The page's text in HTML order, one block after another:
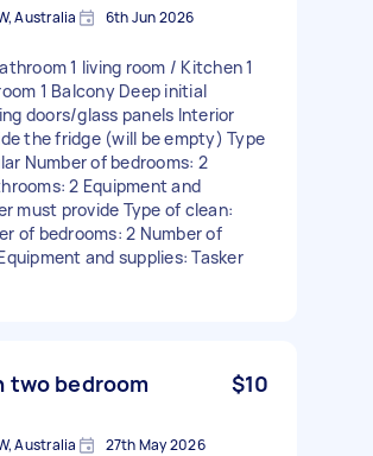
Australia 6th Jun 2026
1 living room / Kitchen 1
1 Balcony Deep initial
doors/glass panels Interior
the fridge (will be empty) Type
Number of bedrooms: 2
2 Equipment and
must provide Type of clean:
of bedrooms: 2 Number of
and supplies: Tasker
two bedroom
$10
Australia 27th May 2026